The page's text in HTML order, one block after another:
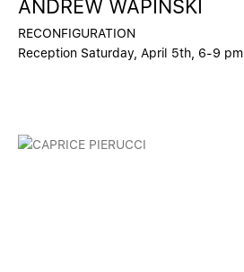
ANDREW WAPINSKI
RECONFIGURATION
Reception Saturday, April 5th, 6-9 pm